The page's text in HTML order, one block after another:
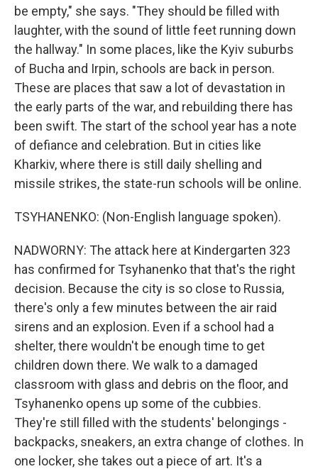
be empty," she says. "They should be filled with
laughter, with the sound of little feet running down
the hallway." In some places, like the Kyiv suburbs
of Bucha and Irpin, schools are back in person.
These are places that saw a lot of devastation in
the early parts of the war, and rebuilding there has
been swift. The start of the school year has a note
of defiance and celebration. But in cities like
Kharkiv, where there is still daily shelling and
missile strikes, the state-run schools will be online.
TSYHANENKO: (Non-English language spoken).
NADWORNY: The attack here at Kindergarten 323
has confirmed for Tsyhanenko that that's the right
decision. Because the city is so close to Russia,
there's only a few minutes between the air raid
sirens and an explosion. Even if a school had a
shelter, there wouldn't be enough time to get
children down there. We walk to a damaged
classroom with glass and debris on the floor, and
Tsyhanenko opens up some of the cubbies.
They're still filled with the students' belongings -
backpacks, sneakers, an extra change of clothes. In
one locker, she takes out a piece of art. It's a